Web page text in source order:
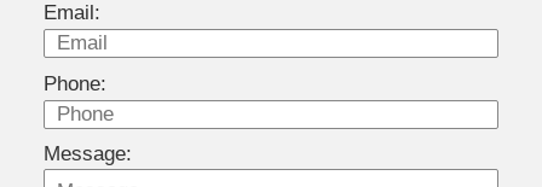
Email:
Phone:
Message: